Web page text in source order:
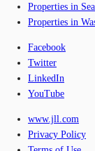
Properties in
Properties in
Facebook
Twitter
LinkedIn
YouTube
www.jll.com
Privacy Policy